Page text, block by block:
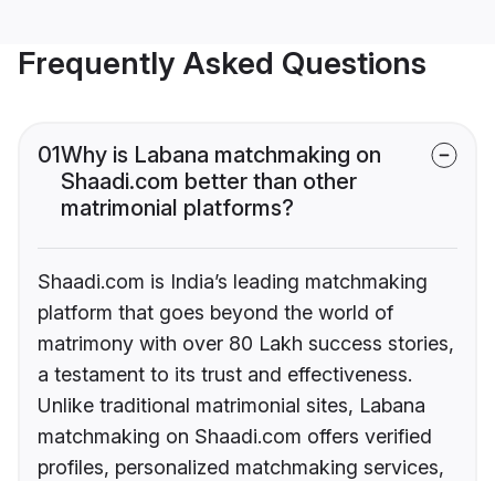
Frequently Asked Questions
01Why is Labana matchmaking on
Shaadi.com better than other
matrimonial platforms?
Shaadi.com is India’s leading matchmaking
platform that goes beyond the world of
matrimony with over 80 Lakh success stories,
a testament to its trust and effectiveness.
Unlike traditional matrimonial sites, Labana
matchmaking on Shaadi.com offers verified
profiles, personalized matchmaking services,